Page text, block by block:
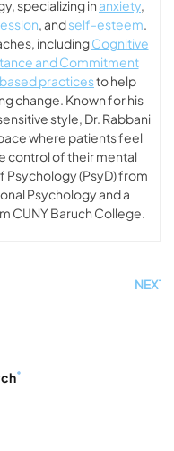
specializing in anxiety,
, andself-esteem.
includingCognitive
and Commitment
practicesto help
change. Known for his
style, Dr. Rabbani
where patients feel
control of their mental
Psychology (PsyD) from
Psychology and a
CUNY Baruch College.
NEXT